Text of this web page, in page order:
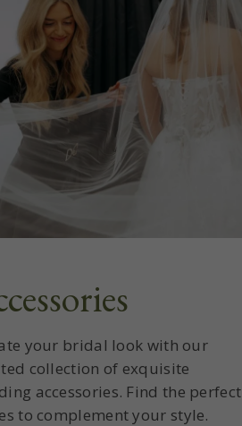
your bridal look with our
collection of exquisite
accessories. Find the perfect
to complement your style.